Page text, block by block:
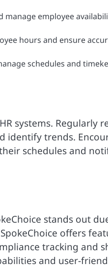
employee
hours and ensure
schedules and
systems. Regularly
identify trends.
schedules and
stands out
offers
tracking and
and user-